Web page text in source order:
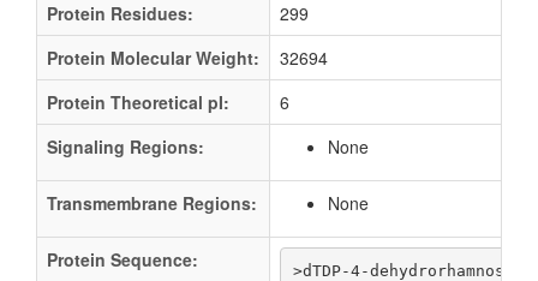
Protein Residues:
299
Protein Molecular Weight:
32694
Protein Theoretical pI:
6
Signaling Regions:
None
Transmembrane Regions: None
Protein Sequence:
>dTDP-4-dehydrorhamnose